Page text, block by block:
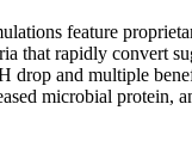
feature
that rapidly convert
drop and multiple
microbial protein,